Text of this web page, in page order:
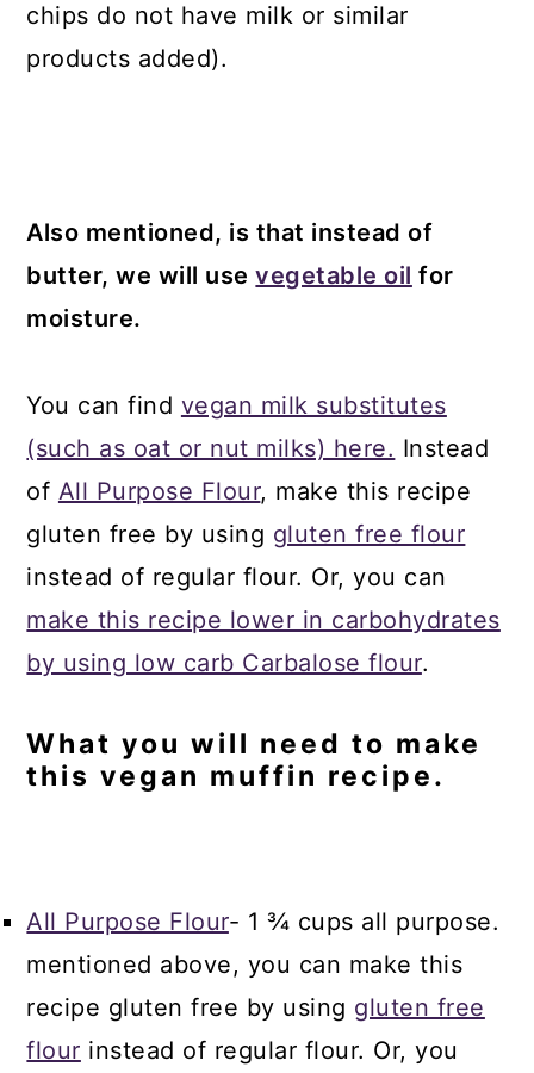
chips do not have milk or similar
products added).
Also mentioned, is that instead of
butter, we will usevegetable oil for
moisture.
You can find vegan milk substitutes
(such as oat or nut milks) here. Instead
of All Purpose Flour, make this recipe
gluten free by using gluten free flour
instead of regular flour. Or, you can
make this recipe lower in carbohydrates
by using low carb Carbalose flour.
What you will need to make
this vegan muffin recipe.
All Purpose Flour- 1 ¾ cups all purpose.
mentioned above, you can make this
recipe gluten free by using gluten free
flour instead of regular flour. Or, you